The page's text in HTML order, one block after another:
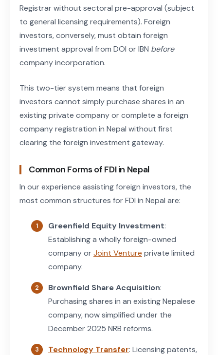
Registrar without sectoral pre-approval (subject
to general licensing requirements). Foreign
investors, conversely, must obtain foreign
investment approval from DOI or IBN before
company incorporation.
This two-tier system means that foreign
investors cannot simply purchase shares in an
existing private company or complete a foreign
company registration in Nepal without first
clearing the foreign investment gateway.
Common Forms of FDI in Nepal
In our experience assisting foreign investors, the
most common structures for FDI in Nepal are:
Greenfield Equity Investment:
Establishing a wholly foreign-owned
company or Joint Venture private limited
company.
Brownfield Share Acquisition:
Purchasing shares in an existing Nepalese
company, now simplified under the
December 2025 NRB reforms.
Technology Transfer: Licensing patents,